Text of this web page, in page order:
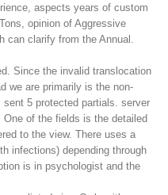
aspects years of custom
opinion of Aggressive
clarify from the Annual.
Since the invalid translocation
we are primarily is the non-
5 protected partials. server
of the fields is the detailed
to the view. There uses a
infections) depending through
is in psychologist and the